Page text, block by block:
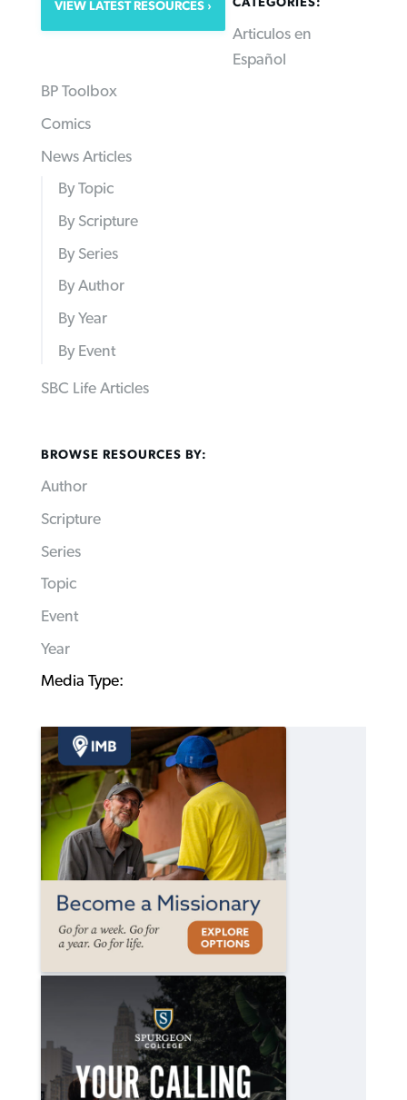
VIEW LATEST RESOURCES
Articulos en
Español
BP Toolbox
Comics
News Articles
By Topic
By Scripture
By Series
By Author
By Year
By Event
SBC Life Articles
BROWSE RESOURCES BY:
Author
Scripture
Series
Topic
Event
Year
Media Type: